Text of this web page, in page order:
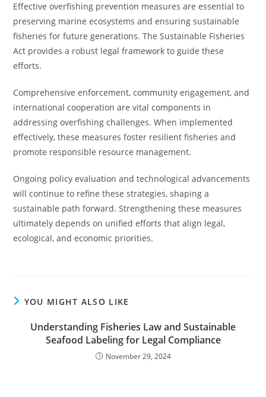
Effective overfishing prevention measures are essential to
preserving marine ecosystems and ensuring sustainable
fisheries for future generations. The Sustainable Fisheries
Act provides a robust legal framework to guide these
efforts.
Comprehensive enforcement, community engagement, and
international cooperation are vital components in
addressing overfishing challenges. When implemented
effectively, these measures foster resilient fisheries and
promote responsible resource management.
Ongoing policy evaluation and technological advancements
will continue to refine these strategies, shaping a
sustainable path forward. Strengthening these measures
ultimately depends on unified efforts that align legal,
ecological, and economic priorities.
YOU MIGHT ALSO LIKE
Understanding Fisheries Law and Sustainable
Seafood Labeling for Legal Compliance
November 29, 2024